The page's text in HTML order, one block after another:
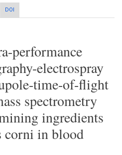
of Thuja orientalis L. seeds ameliorated
induced mouse model
DOI
performance
electrospray
time-of-flight
spectrometry
ingredients
corni in blood